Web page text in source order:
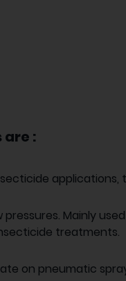
:
applications,
Mainly
treatments.
on pneumatic